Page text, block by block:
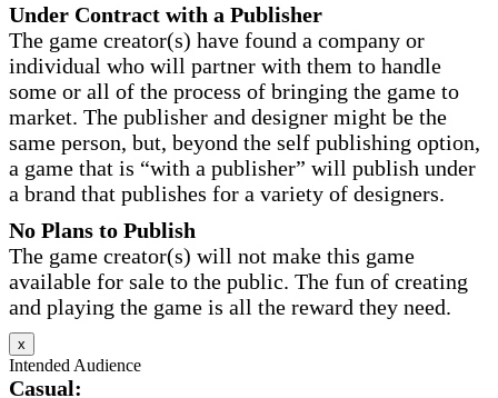
Under Contract with a Publisher
The game creator(s) have found a company or
individual who will partner with them to handle
some or all of the process of bringing the game to
market. The publisher and designer might be the
same person, but, beyond the self publishing option,
a game that is “with a publisher” will publish under
a brand that publishes for a variety of designers.
No Plans to Publish
The game creator(s) will not make this game
available for sale to the public. The fun of creating
and playing the game is all the reward they need.
x
Intended Audience
Casual: